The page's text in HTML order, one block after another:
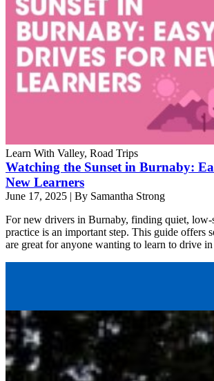
Learn With Valley, Road Trips
Watching the Sunset in Burnaby:
New Learners
June 17, 2025 | By Samantha Strong
For new drivers in Burnaby, finding quiet, low-
practice is an important step. This guide offers
are great for anyone wanting to learn to drive